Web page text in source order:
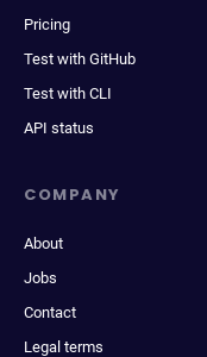
Pricing
Test with GitHub
Test with CLI
API status
COMPANY
About
Jobs
Contact
Legal terms